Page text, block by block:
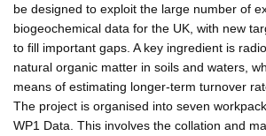
be designed to exploit the large number of
biogeochemical data for the UK, with new
to fill important gaps. A key ingredient is
natural organic matter in soils and waters,
means of estimating longer-term turnover
The project is organised into seven
WP1 Data. This involves the collation and